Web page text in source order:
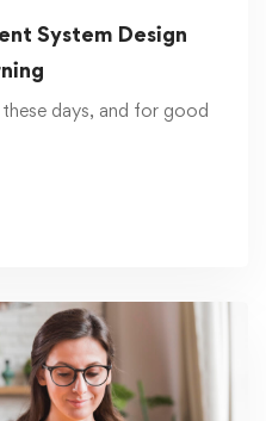
System Design
days, and for good